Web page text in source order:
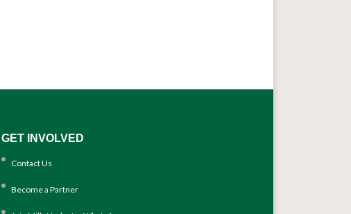
GET INVOLVED
Contact Us
Become a Partner